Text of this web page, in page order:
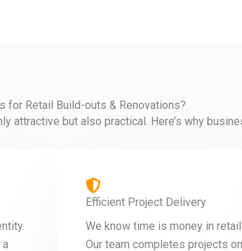
for Retail Build-outs & Renovations?
attractive but also practical. Here’s why
Efficient Project Delivery
We know time is money in retail.
Our team completes projects on